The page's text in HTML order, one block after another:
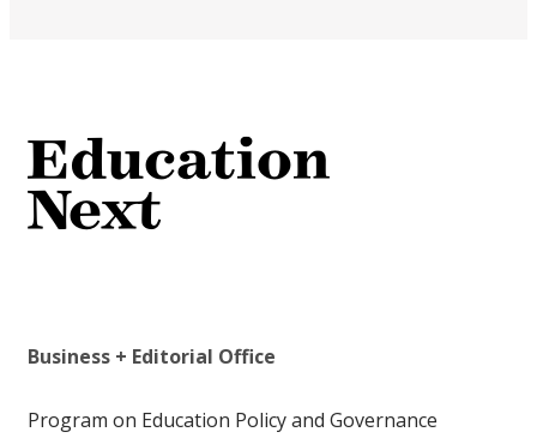
Business + Editorial Office
Program on Education Policy and Governance